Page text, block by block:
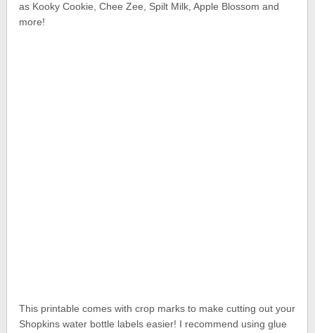
as Kooky Cookie, Chee Zee, Spilt Milk, Apple Blossom and
more!
This printable comes with crop marks to make cutting out your
Shopkins water bottle labels easier! I recommend using glue